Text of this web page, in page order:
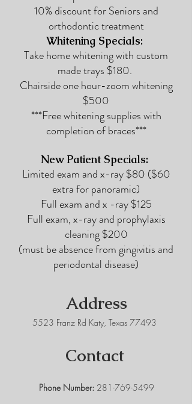
10% discount for Seniors and
orthodontic treatment
Whitening Specials:
Take home whitening with custom
made trays $180.
Chairside one hour-zoom whitening
$500
***Free whitening supplies with
completion of braces***
New Patient Specials:
Limited exam and x-ray $80 ($60
extra for panoramic)
Full exam and x -ray $125
Full exam, x-ray and prophylaxis
cleaning $200
(must be absence from gingivitis and
periodontal disease)
Address
5523 Franz Rd Katy, Texas 77493
Contact
Phone Number: 281-769-5499